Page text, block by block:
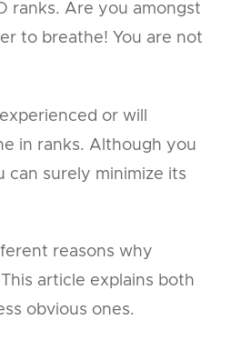
ranks. Are you amongst
to breathe! You are not
or will
in ranks. Although you
can surely minimize its
reasons why
article explains both
obvious ones.